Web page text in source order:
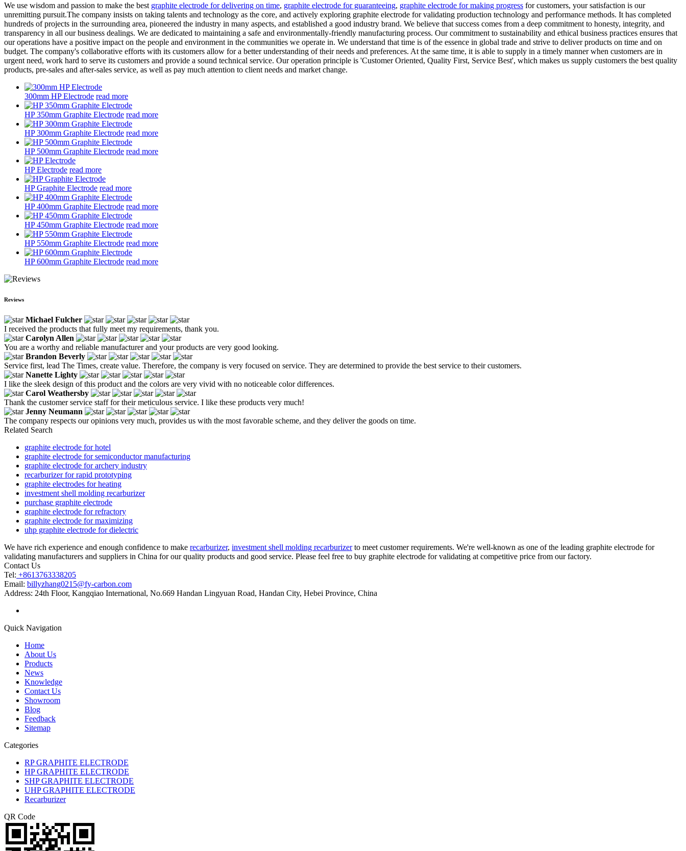
We use wisdom and passion to make the best graphite electrode for delivering on time, graphite electrode for guaranteeing, graphite electrode for making progress for customers, your satisfaction is our
unremitting pursuit.The company insists on taking talents and technology as the core, and actively exploring graphite electrode for validating production technology and performance methods. It has completed
hundreds of projects in the surrounding area, pioneered the industry in many aspects, and established a good industry brand. We believe that success comes from a deep commitment to honesty, integrity, and
transparency in all our business dealings. We are dedicated to maintaining a safe and environmentally-friendly manufacturing process. Our commitment to sustainability and ethical business practices ensures that
our operations have a positive impact on the people and environment in the communities we operate in. We understand that time is of the essence in global trade and strive to deliver products on time and on
budget. The company's collaborative efforts with its customers allow for a better understanding of their needs and preferences. At the same time, it is able to supply in a timely manner when customers are in
urgent need, work hard to serve its customers and provide a sound technical service. Our operation principle is 'Customer Oriented, Quality First, Service Best', which makes us supply customers the best quality
products, pre-sales and after-sales service, as well as pay much attention to client needs and market change.
300mm HP Electrode read more
HP 350mm Graphite Electrode read more
HP 300mm Graphite Electrode read more
HP 500mm Graphite Electrode read more
HP Electrode read more
HP Graphite Electrode read more
HP 400mm Graphite Electrode read more
HP 450mm Graphite Electrode read more
HP 550mm Graphite Electrode read more
HP 600mm Graphite Electrode read more
Reviews
Michael Fulcher
I received the products that fully meet my requirements, thank you.
Carolyn Allen
You are a worthy and reliable manufacturer and your products are very good looking.
Brandon Beverly
Service first, lead The Times, create value. Therefore, the company is very focused on service. They are determined to provide the best service to their customers.
Nanette Lighty
I like the sleek design of this product and the colors are very vivid with no noticeable color differences.
Carol Weathersby
Thank the customer service staff for their meticulous service. I like these products very much!
Jenny Neumann
The company respects our opinions very much, provides us with the most favorable scheme, and they deliver the goods on time.
Related Search
graphite electrode for hotel
graphite electrode for semiconductor manufacturing
graphite electrode for archery industry
recarburizer for rapid prototyping
graphite electrodes for heating
investment shell molding recarburizer
purchase graphite electrode
graphite electrode for refractory
graphite electrode for maximizing
uhp graphite electrode for dielectric
We have rich experience and enough confidence to make recarburizer, investment shell molding recarburizerto meet customer requirements. We're well-known as one of the leading graphite electrode for
validating manufacturers and suppliers in China for our quality products and good service. Please feel free to buy graphite electrode for validating at competitive price from our factory.
Contact Us
Tel: +8613763338205
Email: billyzhang0215@fy-carbon.com
Address: 24th Floor, Kangqiao International, No.669 Handan Lingyuan Road, Handan City, Hebei Province, China
Quick Navigation
Home
About Us
Products
News
Knowledge
Contact Us
Showroom
Blog
Feedback
Sitemap
Categories
RP GRAPHITE ELECTRODE
HP GRAPHITE ELECTRODE
SHP GRAPHITE ELECTRODE
UHP GRAPHITE ELECTRODE
Recarburizer
QR Code